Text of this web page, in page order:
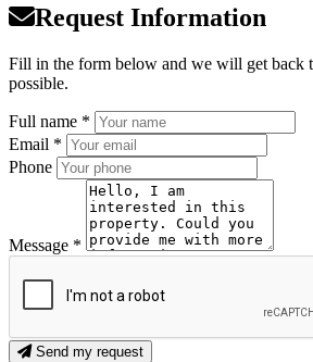
Request Information
Fill in the form below and we will get back
possible.
Full name *
Email *
Phone
Message *
Send my request